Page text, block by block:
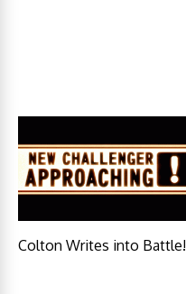
Colton Writes into Battle!